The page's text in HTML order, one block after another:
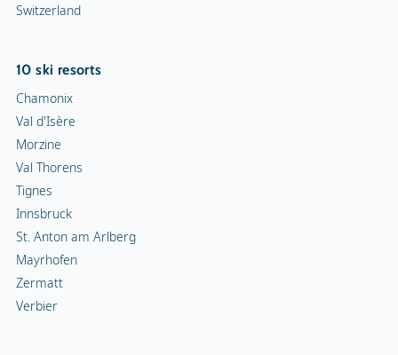
Switzerland
10 ski resorts
Chamonix
Val d'Isère
Morzine
Val Thorens
Tignes
Innsbruck
St. Anton am Arlberg
Mayrhofen
Zermatt
Verbier